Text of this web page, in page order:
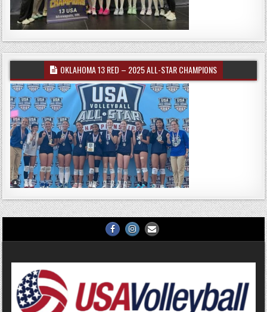
OKLAHOMA 13 RED – 2025 ALL-STAR CHAMPIONS
FacebookInstagram
Email
Us